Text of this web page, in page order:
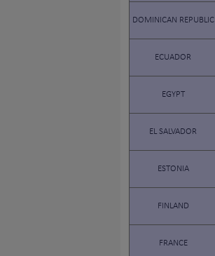
DOMINICAN REPUBLIC
ECUADOR
EGYPT
EL SALVADOR
ESTONIA
FINLAND
FRANCE